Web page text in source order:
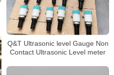
Q&T Ultrasonic level Gauge Non
Contact Ultrasonic Level meter